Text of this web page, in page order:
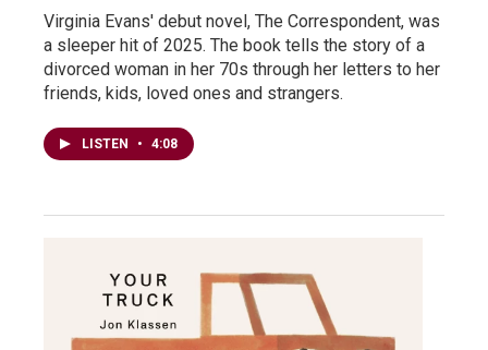
Virginia Evans' debut novel, The Correspondent, was
a sleeper hit of 2025. The book tells the story of a
divorced woman in her 70s through her letters to her
friends, kids, loved ones and strangers.
LISTEN • 4:08